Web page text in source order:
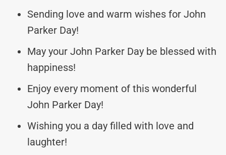
Sending love and warm wishes for John
Parker Day!
May your John Parker Day be blessed with
happiness!
Enjoy every moment of this wonderful
John Parker Day!
Wishing you a day filled with love and
laughter!